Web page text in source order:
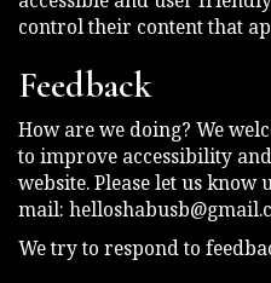
control their content that
Feedback
How are we doing? We
to improve accessibility
website. Please let us know
mail:
We try to respond to